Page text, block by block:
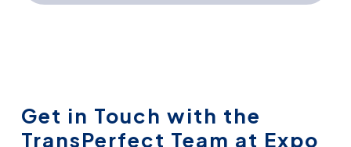
Get in Touch with the
TransPerfect Team at Expo